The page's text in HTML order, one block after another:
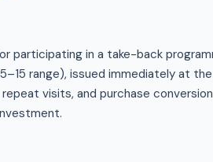
participating in a take-back
range), issued immediately at
visits, and purchase